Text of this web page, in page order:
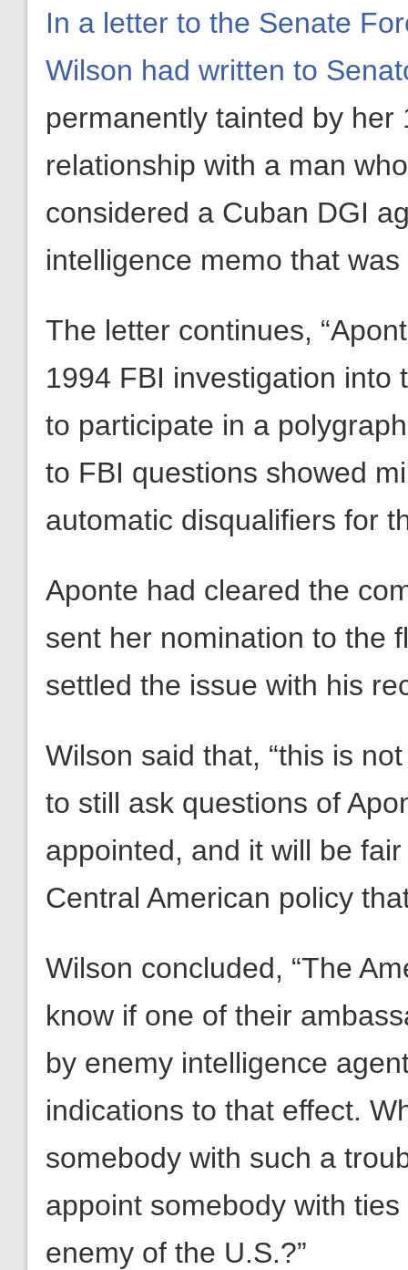
In a letter to the Senate
Wilson had written to
permanently tainted by her
relationship with a man
considered a Cuban DGI
intelligence memo that
The letter continues,
1994 FBI investigation into
to participate in a
to FBI questions showed
automatic disqualifiers for
Aponte had cleared the
sent her nomination to the
settled the issue with his
Wilson said that, “this is
to still ask questions of
appointed, and it will be
Central American policy
Wilson concluded, “The
know if one of their
by enemy intelligence
indications to that effect.
somebody with such a
appoint somebody with
enemy of the U.S.?”